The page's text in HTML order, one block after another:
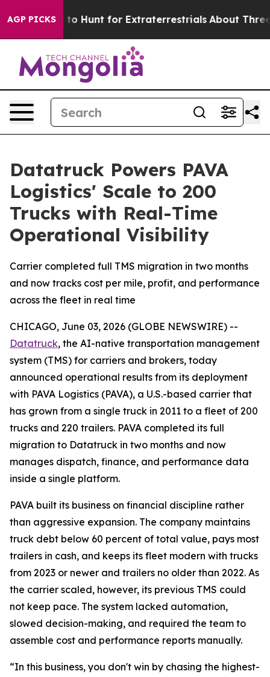
AGP PICKS
Lifeform to Hunt for Extraterrestrials About Three
Datatruck Powers PAVA
Logistics' Scale to 200
Trucks with Real-Time
Operational Visibility
Carrier completed full TMS migration in two months
and now tracks cost per mile, profit, and performance
across the fleet in real time
CHICAGO, June 03, 2026 (GLOBE NEWSWIRE) --
Datatruck, the AI-native transportation management
system (TMS) for carriers and brokers, today
announced operational results from its deployment
with PAVA Logistics (PAVA), a U.S.-based carrier that
has grown from a single truck in 2011 to a fleet of 200
trucks and 220 trailers. PAVA completed its full
migration to Datatruck in two months and now
manages dispatch, finance, and performance data
inside a single platform.
PAVA built its business on financial discipline rather
than aggressive expansion. The company maintains
truck debt below 60 percent of total value, pays most
trailers in cash, and keeps its fleet modern with trucks
from 2023 or newer and trailers no older than 2022. As
the carrier scaled, however, its previous TMS could
not keep pace. The system lacked automation,
slowed decision-making, and required the team to
assemble cost and performance reports manually.
“In this business, you don't win by chasing the highest-